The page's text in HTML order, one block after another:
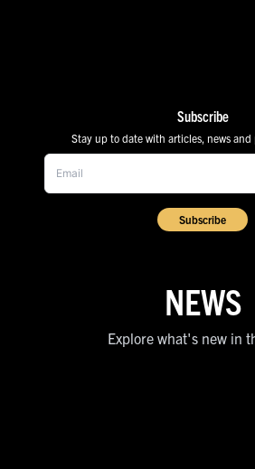
Subscribe
Stay up to date with articles, news
Subscribe
NEWS
Explore what's new in